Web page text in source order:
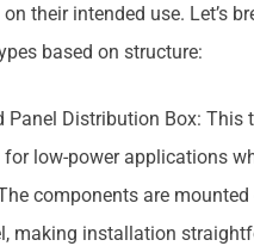
their intended use. Let’s
based on structure:
Panel Distribution Box: This
for low-power applications
components are
making installation